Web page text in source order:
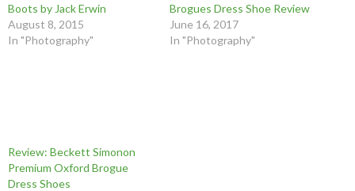
Boots by Jack Erwin
August 8, 2015
In "Photography"
Brogues Dress Shoe Review
June 16, 2017
In "Photography"
Review: Beckett Simonon
Premium Oxford Brogue
Dress Shoes